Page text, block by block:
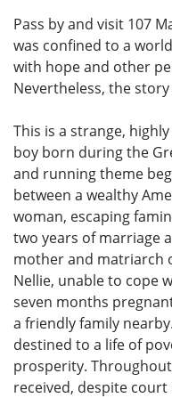
Pass by and visit 107
was confined to a
with hope and other
Nevertheless, the
This is a strange,
boy born during the
and running theme
between a wealthy
woman, escaping
two years of marriage
mother and matriarch
Nellie, unable to cope
seven months
a friendly family
destined to a life of
prosperity.
received, despite court